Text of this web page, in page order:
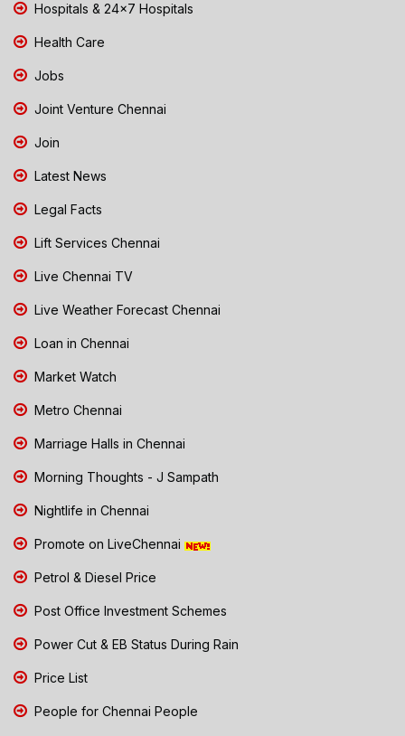
Hospitals & 24x7 Hospitals
Health Care
Jobs
Joint Venture Chennai
Join
Latest News
Legal Facts
Lift Services Chennai
Live Chennai TV
Live Weather Forecast Chennai
Loan in Chennai
Market Watch
Metro Chennai
Marriage Halls in Chennai
Morning Thoughts - J Sampath
Nightlife in Chennai
Promote on LiveChennai
Petrol & Diesel Price
Post Office Investment Schemes
Power Cut & EB Status During Rain
Price List
People for Chennai People